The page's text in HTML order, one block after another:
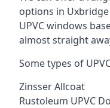
options in
UPVC windows
almost straight
Some types of
Zinsser Allcoat
Rustoleum UPVC